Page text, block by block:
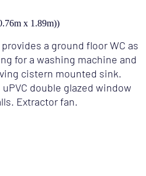
x 1.89m))
a ground floor WC as
for a washing machine and
cistern mounted sink.
double glazed window
Extractor fan.